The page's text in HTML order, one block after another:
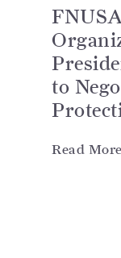
to
Read More